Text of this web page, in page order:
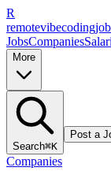
R
remotevibecoding
JobsCompanies
More
Search⌘K
Post a
Companies